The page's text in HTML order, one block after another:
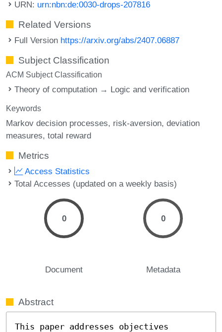
URN: urn:nbn:de:0030-drops-207816
Related Versions
Full Version https://arxiv.org/abs/2407.06887
Subject Classification
ACM Subject Classification
Theory of computation → Logic and verification
Keywords
Markov decision processes risk-aversion deviation
measures total reward
Metrics
Access Statistics
Total Accesses (updated on a weekly basis)
0
Document
0
Metadata
Abstract
This paper addresses objectives